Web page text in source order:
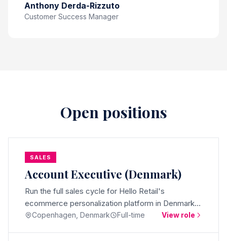
Anthony Derda-Rizzuto
Customer Success Manager
Open positions
SALES
Account Executive (Denmark)
Run the full sales cycle for Hello Retail's
ecommerce personalization platform in Denmark.
Hunt, close, and grow mid-market ecommerce
Copenhagen, Denmark Full-time View role